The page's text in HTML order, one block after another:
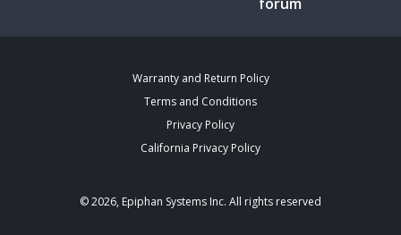
Warranty and Return Policy
Terms and Conditions
Privacy Policy
California Privacy Policy
© 2026, Epiphan Systems Inc. All rights reserved